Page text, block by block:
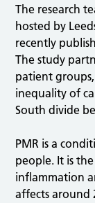
The research
hosted by
recently
The study
patient
inequality of
South divide
PMR is a
people. It is
inflammation
affects around